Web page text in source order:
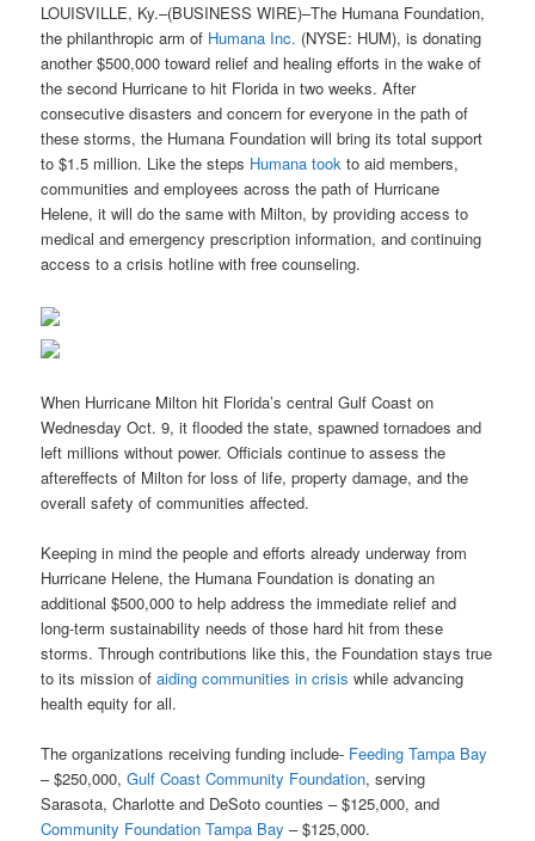
LOUISVILLE, Ky.–(BUSINESS WIRE)–The Humana Foundation,
the philanthropic arm of Humana Inc. (NYSE: HUM), is donating
another $500,000 toward relief and healing efforts in the wake of
the second Hurricane to hit Florida in two weeks. After
consecutive disasters and concern for everyone in the path of
these storms, the Humana Foundation will bring its total support
to $1.5 million. Like the steps Humana took to aid members,
communities and employees across the path of Hurricane
Helene, it will do the same with Milton, by providing access to
medical and emergency prescription information, and continuing
access to a crisis hotline with free counseling.
When Hurricane Milton hit Florida’s central Gulf Coast on
Wednesday Oct. 9, it flooded the state, spawned tornadoes and
left millions without power. Officials continue to assess the
aftereffects of Milton for loss of life, property damage, and the
overall safety of communities affected.
Keeping in mind the people and efforts already underway from
Hurricane Helene, the Humana Foundation is donating an
additional $500,000 to help address the immediate relief and
long-term sustainability needs of those hard hit from these
storms. Through contributions like this, the Foundation stays true
to its mission ofaiding communities in crisis while advancing
health equity for all.
The organizations receiving funding include- Feeding Tampa Bay
– $250,000,Gulf Coast Community Foundation, serving
Sarasota, Charlotte and DeSoto counties – $125,000, and
Community Foundation Tampa Bay – $125,000.